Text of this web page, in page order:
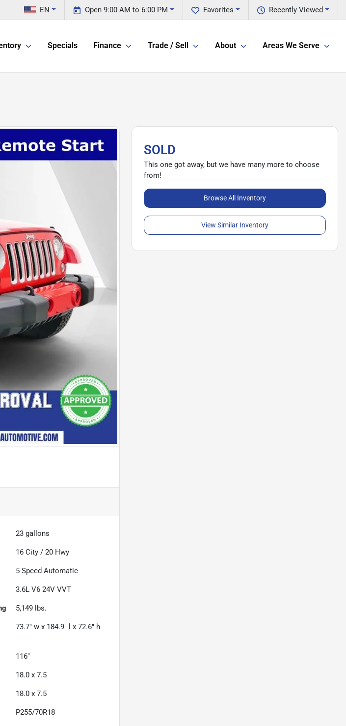
Recently Viewed
Favorites
Open 9:00 AM to 6:00 PM
EN
Specials Finance Trade / Sell About Areas We Serve
23 gallons
16 City /20 Hwy
5-Speed Automatic
3.6L V6 24V VVT
5,149 lbs.
73.7" w x 184.9" l x 72.6" h
116"
18.0 x 7.5
18.0 x 7.5
P255/70R18
SOLD
This one got away, but we have many more to choose
from!
Browse All Inventory
View Similar Inventory